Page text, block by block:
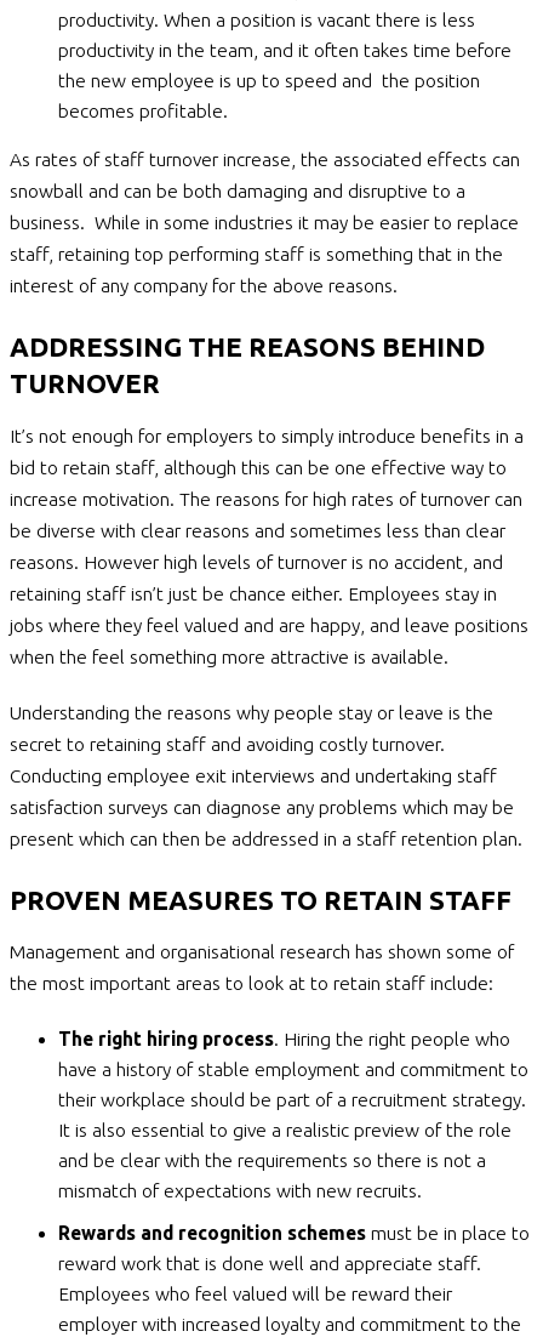
productivity. When a position is vacant there is less
productivity in the team, and it often takes time before
the new employee is up to speed and the position
becomes profitable.
As rates of staff turnover increase, the associated effects can
snowball and can be both damaging and disruptive to a
business. While in some industries it may be easier to replace
staff, retaining top performing staff is something that in the
interest of any company for the above reasons.
ADDRESSING THE REASONS BEHIND
TURNOVER
It’s not enough for employers to simply introduce benefits in a
bid to retain staff, although this can be one effective way to
increase motivation. The reasons for high rates of turnover can
be diverse with clear reasons and sometimes less than clear
reasons. However high levels of turnover is no accident, and
retaining staff isn’t just be chance either. Employees stay in
jobs where they feel valued and are happy, and leave positions
when the feel something more attractive is available.
Understanding the reasons why people stay or leave is the
secret to retaining staff and avoiding costly turnover.
Conducting employee exit interviews and undertaking staff
satisfaction surveys can diagnose any problems which may be
present which can then be addressed in a staff retention plan.
PROVEN MEASURES TO RETAIN STAFF
Management and organisational research has shown some of
the most important areas to look at to retain staff include:
The right hiring process. Hiring the right people who
have a history of stable employment and commitment to
their workplace should be part of a recruitment strategy.
It is also essential to give a realistic preview of the role
and be clear with the requirements so there is not a
mismatch of expectations with new recruits.
Rewards and recognition schemes must be in place to
reward work that is done well and appreciate staff.
Employees who feel valued will be reward their
employer with increased loyalty and commitment to the